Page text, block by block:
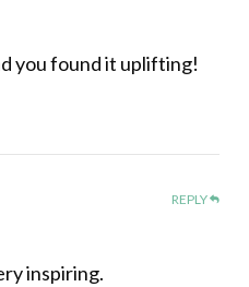
you found it uplifting!
REPLY
inspiring.